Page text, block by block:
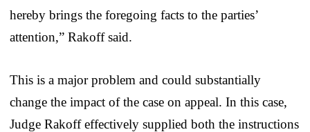
hereby brings the foregoing facts to the parties’
attention,” Rakoff said.
This is a major problem and could substantially
change the impact of the case on appeal. In this case,
Judge Rakoff effectively supplied both the instructions